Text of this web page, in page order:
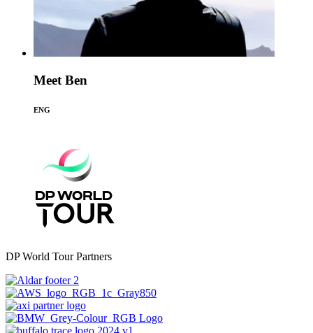
Meet Ben
ENG
DP World Tour Partners